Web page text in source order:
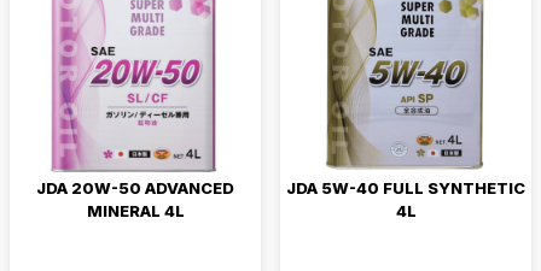
JDA 20W-50 ADVANCED
MINERAL 4L
JDA 5W-40 FULL SYNTHETIC
4L